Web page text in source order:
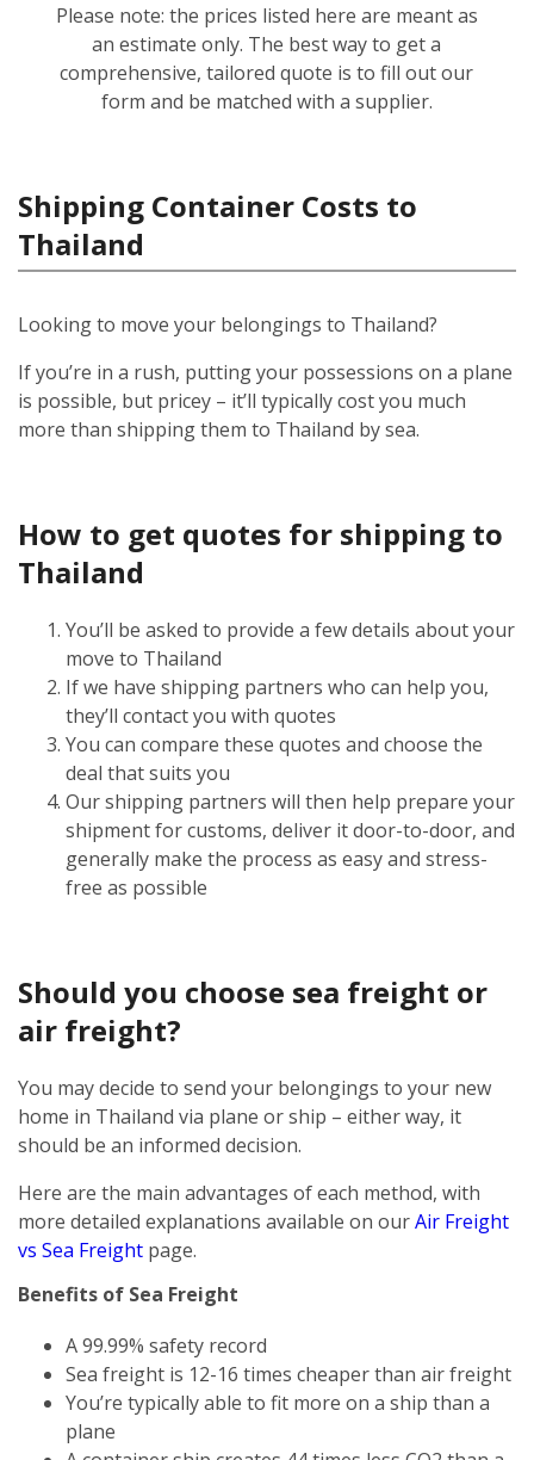
Please note: the prices listed here are meant as
an estimate only. The best way to get a
comprehensive, tailored quote is to fill out our
form and be matched with a supplier.
Shipping Container Costs to
Thailand
Looking to move your belongings to Thailand?
If you’re in a rush, putting your possessions on a plane
is possible, but pricey – it’ll typically cost you much
more than shipping them to Thailand by sea.
How to get quotes for shipping to
Thailand
You’ll be asked to provide a few details about your
move to Thailand
If we have shipping partners who can help you,
they’ll contact you with quotes
You can compare these quotes and choose the
deal that suits you
Our shipping partners will then help prepare your
shipment for customs, deliver it door-to-door, and
generally make the process as easy and stress-
free as possible
Should you choose sea freight or
air freight?
You may decide to send your belongings to your new
home in Thailand via plane or ship – either way, it
should be an informed decision.
Here are the main advantages of each method, with
more detailed explanations available on ourAir Freight
vs Sea Freight page.
Benefits of Sea Freight
A 99.99% safety record
Sea freight is 12-16 times cheaper than air freight
You’re typically able to fit more on a ship than a
plane